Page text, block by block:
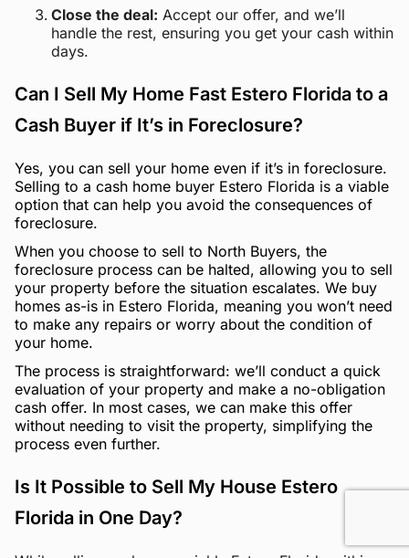
Close the deal: Accept our offer, and we’ll
handle the rest, ensuring you get your cash within
days.
Can I Sell My Home Fast Estero Florida to a
Cash Buyer if It’s in Foreclosure?
Yes, you can sell your home even if it’s in foreclosure.
Selling to a cash home buyer Estero Florida is a viable
option that can help you avoid the consequences of
foreclosure.
When you choose to sell to North Buyers, the
foreclosure process can be halted, allowing you to sell
your property before the situation escalates. We buy
homes as-is in Estero Florida, meaning you won’t need
to make any repairs or worry about the condition of
your home.
The process is straightforward: we’ll conduct a quick
evaluation of your property and make a no-obligation
cash offer. In most cases, we can make this offer
without needing to visit the property, simplifying the
process even further.
Is It Possible to Sell My House Estero
Florida in One Day?